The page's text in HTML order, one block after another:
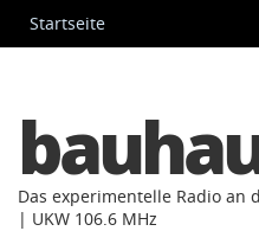
Startseite
Das experimentelle Radio an
| UKW 106.6 MHz